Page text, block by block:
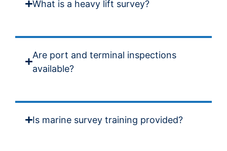
What is a heavy lift survey?
Are port and terminal inspections
available?
Is marine survey training provided?